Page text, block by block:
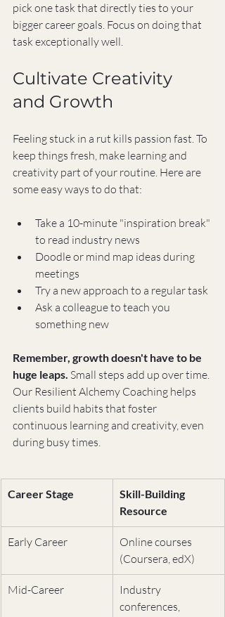
pick one task that directly ties to your
bigger career goals. Focus on doing that
task exceptionally well.
Cultivate Creativity
and Growth
Feeling stuck in a rut kills passion fast. To
keep things fresh, make learning and
creativity part of your routine. Here are
some easy ways to do that:
Take a 10-minute "inspiration break"
to read industry news
Doodle or mind map ideas during
meetings
Try a new approach to a regular task
Ask a colleague to teach you
something new
Remember, growth doesn't have to be
huge leaps. Small steps add up over time.
Our Resilient Alchemy Coaching helps
clients build habits that foster
continuous learning and creativity, even
during busy times.
Career Stage
Skill-Building
Resource
Early Career
Online courses
(Coursera, edX)
Mid-Career
Industry
conferences,